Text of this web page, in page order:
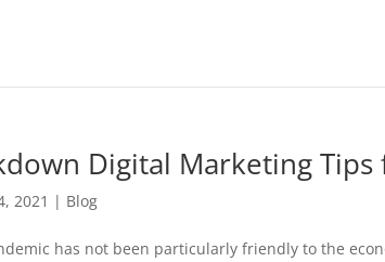
Digital Marketing
2021 | Blog
has not been particularly friendly to the